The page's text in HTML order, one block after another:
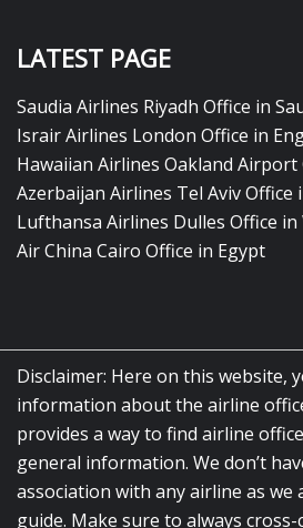
LATEST PAGE
Saudia Airlines Riyadh Office in
Israir Airlines London Office in
Hawaiian Airlines Oakland
Azerbaijan Airlines Tel Aviv Office
Lufthansa Airlines Dulles Office
Air China Cairo Office in Egypt
Disclaimer: Here on this website,
information about the airline
provides a way to find airline
general information. We don’t
association with any airline as we
guide. Make sure to always